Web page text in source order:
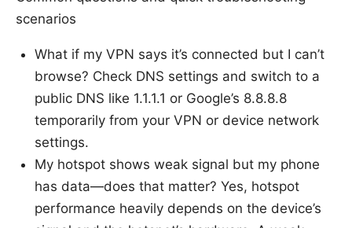
scenarios
What if my VPN says it’s connected but I can’t
browse? Check DNS settings and switch to a
public DNS like 1.1.1.1 or Google’s 8.8.8.8
temporarily from your VPN or device network
settings.
My hotspot shows weak signal but my phone
has data—does that matter? Yes, hotspot
performance heavily depends on the device’s